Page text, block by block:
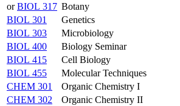
orBIOL 317 Botany
BIOL 301
Genetics
BIOL 303
Microbiology
BIOL 400
Biology Seminar
BIOL 415
Cell Biology
BIOL 455
Molecular Techniques
CHEM 301
Organic Chemistry I
CHEM 302
Organic Chemistry II